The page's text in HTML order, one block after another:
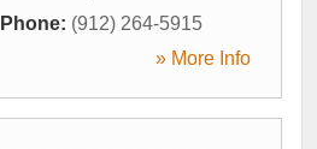
Phone: (912) 264-5915
» More Info